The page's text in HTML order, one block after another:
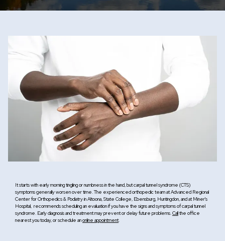
Resources
Contact
It starts with early morning tingling or numbness in the hand, but carpal tunnel syndrome (CTS)
symptoms generally worsen over time. The experienced orthopedic team at Advanced Regional
Center for Orthopedics & Podiatry in Altoona, State College, Ebensburg, Huntingdon, and at Miner's
Hospital, recommends scheduling an evaluation if you have the signs and symptoms of carpal tunnel
syndrome. Early diagnosis and treatment may prevent or delay future problems.Callthe office
nearest you today, or schedule anonline appointment.